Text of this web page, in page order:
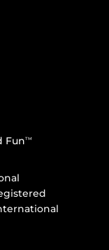
FunTM